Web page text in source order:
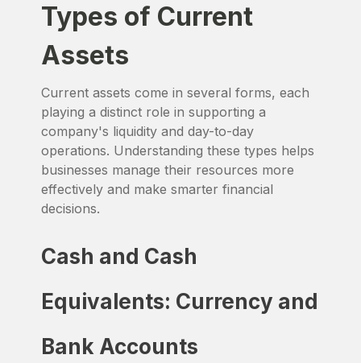
Types of Current
Assets
Current assets come in several forms, each
playing a distinct role in supporting a
company's liquidity and day-to-day
operations. Understanding these types helps
businesses manage their resources more
effectively and make smarter financial
decisions.
Cash and Cash
Equivalents: Currency and
Bank Accounts